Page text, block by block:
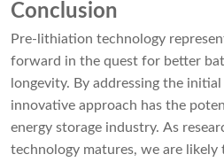
Conclusion
Pre-lithiation technology
forward in the quest for better
longevity. By addressing the
innovative approach has the
energy storage industry. As
technology matures, we are likely